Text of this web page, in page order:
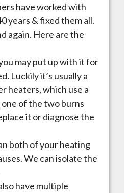
have worked with
years & fixed them all.
again. Here are the
may put up with it for
Luckily it’s usually a
heaters, which use a
of the two burns
it or diagnose the
both of your heating
We can isolate the
have multiple